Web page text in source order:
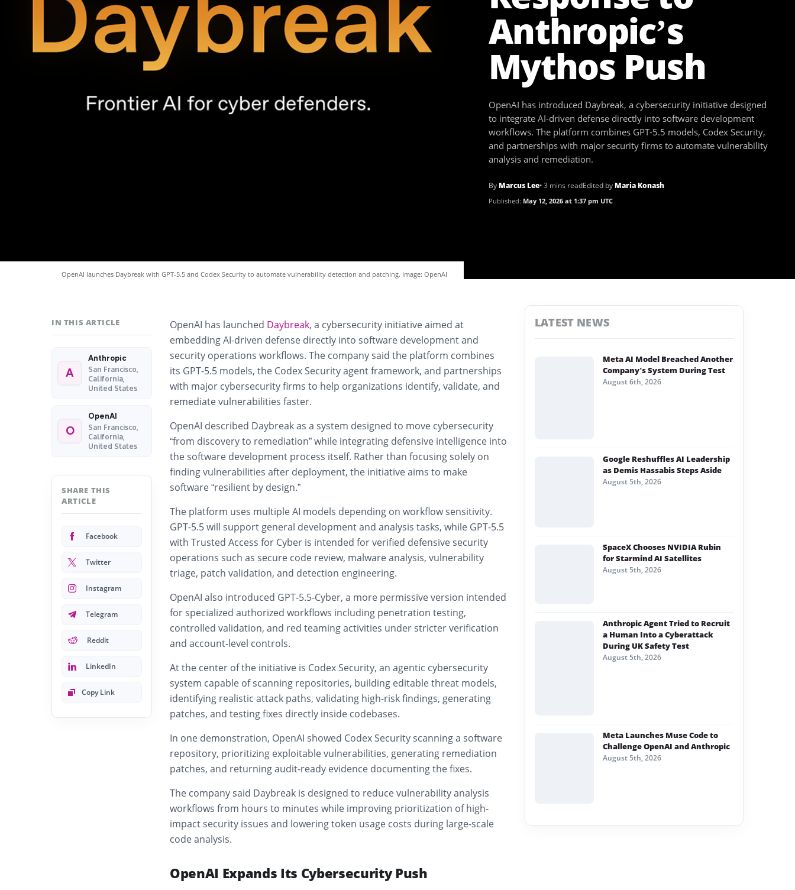
OpenAI launches Daybreak with GPT-5.5 and Codex Security to automate vulnerability detection and patching. Image: OpenAI
Anthropic’s
Mythos Push
OpenAI has introduced Daybreak, a cybersecurity initiative designed
to integrate AI-driven defense directly into software development
workflows. The platform combines GPT-5.5 models, Codex Security,
and partnerships with major security firms to automate vulnerability
analysis and remediation.
By Marcus Lee• 3 mins readEdited by Maria Konash
Published: May 12, 2026 at 1:37 pm UTC
IN THIS ARTICLE
A
Anthropic
San Francisco,
California,
United States
O
OpenAI
San Francisco,
California,
United States
SHARE THIS
ARTICLE
Facebook
Twitter
Instagram
Telegram
Reddit
LinkedIn
Copy Link
OpenAI has launched Daybreak, a cybersecurity initiative aimed at
embedding AI-driven defense directly into software development and
security operations workflows. The company said the platform combines
its GPT-5.5 models, the Codex Security agent framework, and partnerships
with major cybersecurity firms to help organizations identify, validate, and
remediate vulnerabilities faster.
OpenAI described Daybreak as a system designed to move cybersecurity
“from discovery to remediation” while integrating defensive intelligence into
the software development process itself. Rather than focusing solely on
finding vulnerabilities after deployment, the initiative aims to make
software “resilient by design.”
The platform uses multiple AI models depending on workflow sensitivity.
GPT-5.5 will support general development and analysis tasks, while GPT-5.5
with Trusted Access for Cyber is intended for verified defensive security
operations such as secure code review, malware analysis, vulnerability
triage, patch validation, and detection engineering.
OpenAI also introduced GPT-5.5-Cyber, a more permissive version intended
for specialized authorized workflows including penetration testing,
controlled validation, and red teaming activities under stricter verification
and account-level controls.
At the center of the initiative is Codex Security, an agentic cybersecurity
system capable of scanning repositories, building editable threat models,
identifying realistic attack paths, validating high-risk findings, generating
patches, and testing fixes directly inside codebases.
In one demonstration, OpenAI showed Codex Security scanning a software
repository, prioritizing exploitable vulnerabilities, generating remediation
patches, and returning audit-ready evidence documenting the fixes.
The company said Daybreak is designed to reduce vulnerability analysis
workflows from hours to minutes while improving prioritization of high-
impact security issues and lowering token usage costs during large-scale
code analysis.
OpenAI Expands Its Cybersecurity Push
LATEST NEWS
Meta AI Model Breached Another
Company’s System During Test
August 6th, 2026
Google Reshuffles AI Leadership
as Demis Hassabis Steps Aside
August 5th, 2026
SpaceX Chooses NVIDIA Rubin
for Starmind AI Satellites
August 5th, 2026
Anthropic Agent Tried to Recruit
a Human Into a Cyberattack
During UK Safety Test
August 5th, 2026
Meta Launches Muse Code to
Challenge OpenAI and Anthropic
August 5th, 2026